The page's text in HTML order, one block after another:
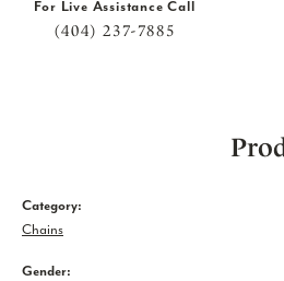
For Live Assistance Call
(404) 237-7885
Category:
Chains
Gender: